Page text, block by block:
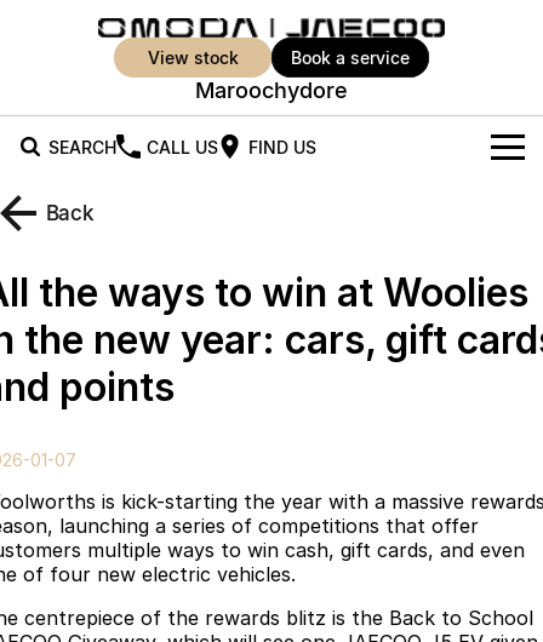
view stock book a service
Maroochydore
SEARCH CALL US FIND US
New Vehicles
Jaecoo J5
From $25,990* Driveaway.
Jaecoo J5 EV
From $36,990^ Driveaway
Jaecoo J5 Hybrid
Jaecoo J7 SHS
Medium Hybrid SUV
Jaecoo J8
Large SUV
Jaecoo J8 SHS
Demo Cars
Offers
Special Offers
Super Hybrid System
Parts
Finance
Back
the ways to win at Woolies
the new year: cars, gift
points
01-07
is kick-starting the year with a massive
launching a series of competitions that offer
multiple ways to win cash, gift cards, and even
of four new electric vehicles.
centrepiece of the rewards blitz is the Back to School